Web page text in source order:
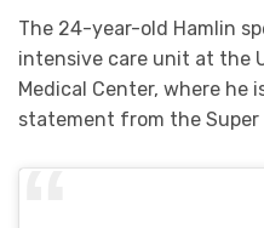
The 24-year-old Hamlin
intensive care unit at the
Medical Center, where he
statement from the